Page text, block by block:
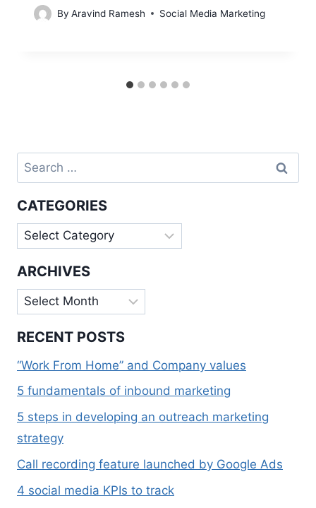
By Aravind Ramesh Social Media Marketing
Search
for:
CATEGORIES
Categories
ARCHIVES
Archives
RECENT POSTS
“Work From Home” and Company values
5 fundamentals of inbound marketing
5 steps in developing an outreach marketing
strategy
Call recording feature launched by Google Ads
4 social media KPIs to track